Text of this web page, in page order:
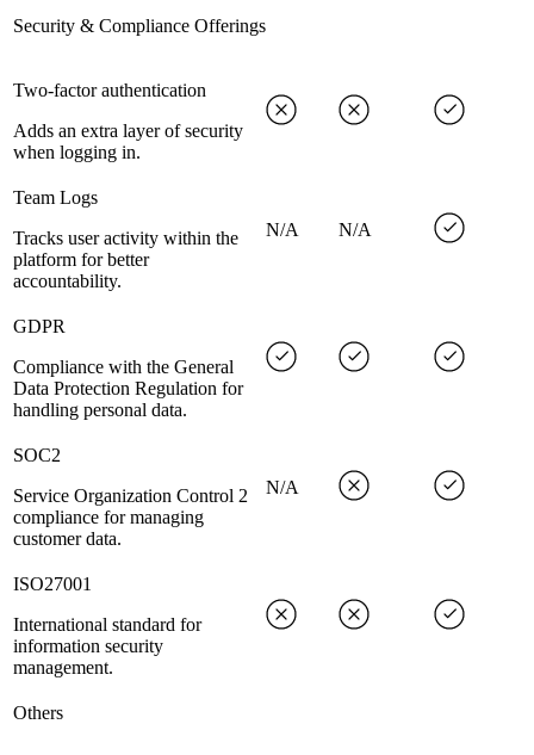
Security & Compliance Offerings
Two-factor authentication
Adds an extra layer of security
when logging in.
Team Logs
Tracks user activity within the
platform for better
accountability.
N/A N/A
GDPR
Compliance with the General
Data Protection Regulation for
handling personal data.
SOC2
Service Organization Control 2
compliance for managing
customer data.
N/A
ISO27001
International standard for
information security
management.
Others